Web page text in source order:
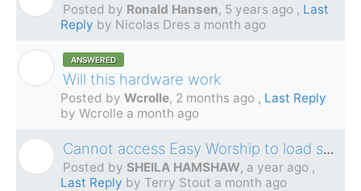
Posted by Ronald Hansen, 5 years ago , Last
Reply by Nicolas Dres a month ago
ANSWERED
Will this hardware work
Posted by Wcrolle, 2 months ago , Last Reply
by Wcrolle a month ago
Cannot access Easy Worship to load services
Posted by SHEILA HAMSHAW, a year ago ,
Last Reply by Terry Stout a month ago